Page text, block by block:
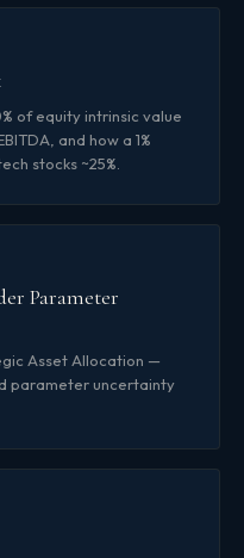
of equity intrinsic value
and how a 1%
stocks ~25%.
Parameter
Asset Allocation —
parameter uncertainty